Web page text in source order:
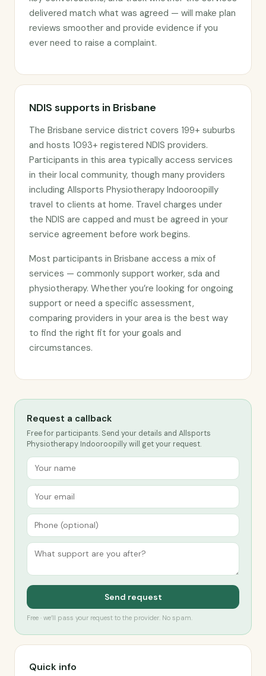
delivered match what was agreed — will make plan
reviews smoother and provide evidence if you
ever need to raise a complaint.
NDIS supports in Brisbane
The Brisbane service district covers 199+ suburbs
and hosts 1093+ registered NDIS providers.
Participants in this area typically access services
in their local community, though many providers
including Allsports Physiotherapy Indooroopilly
travel to clients at home. Travel charges under
the NDIS are capped and must be agreed in your
service agreement before work begins.
Most participants in Brisbane access a mix of
services — commonly support worker, sda and
physiotherapy. Whether you’re looking for ongoing
support or need a specific assessment,
comparing providers in your area is the best way
to find the right fit for your goals and
circumstances.
Request a callback
Free for participants. Send your details and Allsports
Physiotherapy Indooroopilly will get your request.
Send request
Free · we’ll pass your request to the provider. No spam.
Quick info